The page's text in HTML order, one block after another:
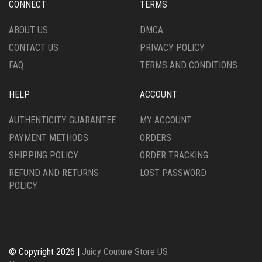
THE
PAGE
THE
PAGE
CONNECT
ABOUT US
CONTACT US
FAQ
TERMS
DMCA
PRIVACY POLICY
TERMS AND CONDITIONS
HELP
AUTHENTICITY GUARANTEE
PAYMENT METHODS
SHIPPING POLICY
REFUND AND RETURNS
POLICY
ACCOUNT
MY ACCOUNT
ORDERS
ORDER TRACKING
LOST PASSWORD
© Copyright 2026 | Juicy Couture Store US